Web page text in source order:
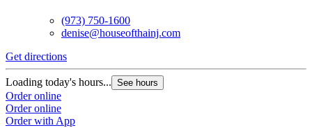
(973) 750-1600
denise@houseofthainj.com
Get directions
Loading today's hours... See hours
Order online
Order online
Order with App